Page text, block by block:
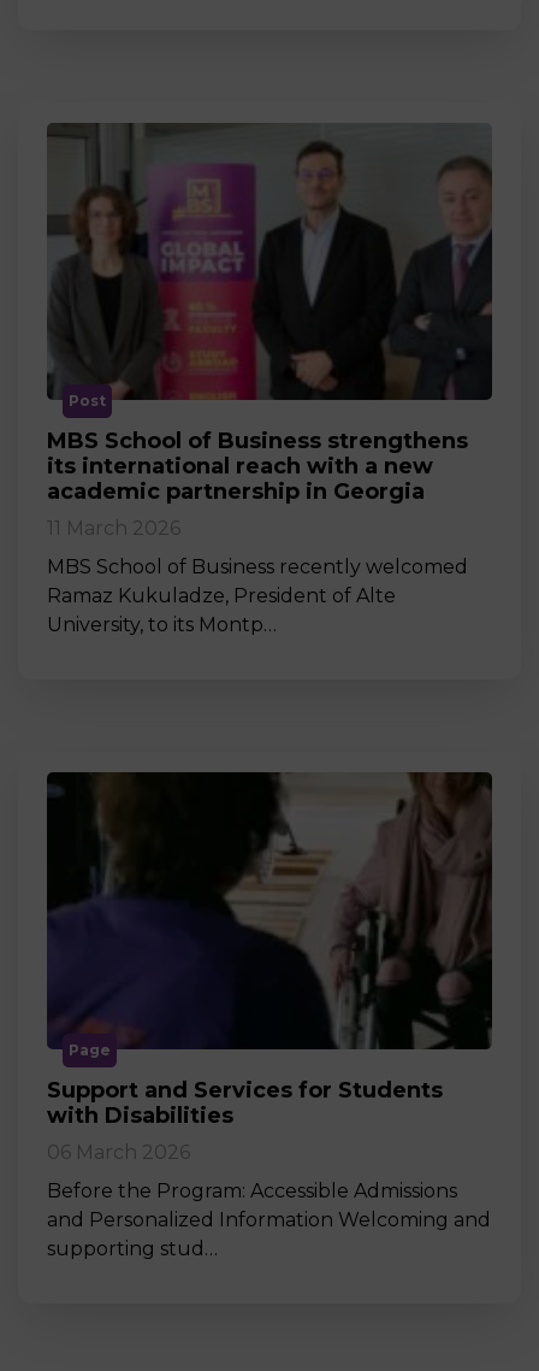
Post
MBS School of Business strengthens
its international reach with a new
academic partnership in Georgia
11 March 2026
MBS School of Business recently welcomed
Ramaz Kukuladze, President of Alte
University, to its Montp…
Page
Support and Services for Students
with Disabilities
06 March 2026
Before the Program: Accessible Admissions
and Personalized Information Welcoming and
supporting stud…